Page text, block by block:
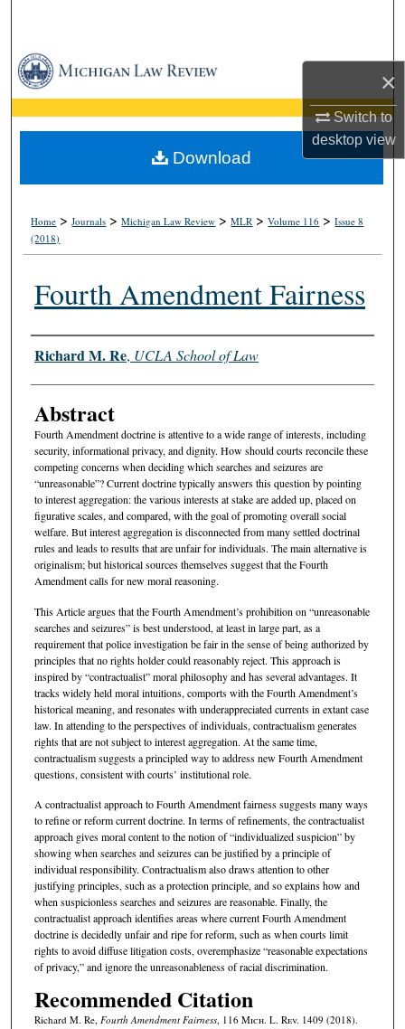
×
Switch to
desktopview
Browse Collections
My Account
About
Home >Journals >Michigan Law Review >MLR >Volume 116 >Issue 8
(2018)
Fourth Amendment Fairness
Authors
Richard M. Re, UCLA School of Law
Abstract
Fourth Amendment doctrine is attentive to a wide range of interests, including
security, informational privacy, and dignity. How should courts reconcile these
competing concerns when deciding which searches and seizures are
“unreasonable”? Current doctrine typically answers this question by pointing
to interest aggregation: the various interests at stake are added up, placed on
figurative scales, and compared, with the goal of promoting overall social
welfare. But interest aggregation is disconnected from many settled doctrinal
rules and leads to results that are unfair for individuals. The main alternative is
originalism; but historical sources themselves suggest that the Fourth
Amendment calls for new moral reasoning.
This Article argues that the Fourth Amendment’s prohibition on “unreasonable
searches and seizures” is best understood, at least in large part, as a
requirement that police investigation be fair in the sense of being authorized by
principles that no rights holder could reasonably reject. This approach is
inspired by “contractualist” moral philosophy and has several advantages. It
tracks widely held moral intuitions, comports with the Fourth Amendment’s
historical meaning, and resonates with underappreciated currents in extant case
law. In attending to the perspectives of individuals, contractualism generates
rights that are not subject to interest aggregation. At the same time,
contractualism suggests a principled way to address new Fourth Amendment
questions, consistent with courts’ institutional role.
A contractualist approach to Fourth Amendment fairness suggests many ways
to refine or reform current doctrine. In terms of refinements, the contractualist
approach gives moral content to the notion of “individualized suspicion” by
showing when searches and seizures can be justified by a principle of
individual responsibility. Contractualism also draws attention to other
justifying principles, such as a protection principle, and so explains how and
when suspicionless searches and seizures are reasonable. Finally, the
contractualist approach identifies areas where current Fourth Amendment
doctrine is decidedly unfair and ripe for reform, such as when courts limit
rights to avoid diffuse litigation costs, overemphasize “reasonable expectations
of privacy,” and ignore the unreasonableness of racial discrimination.
Recommended Citation
Richard M. Re, Fourth Amendment Fairness, 116 Mich. L. Rev. 1409 (2018).
Download